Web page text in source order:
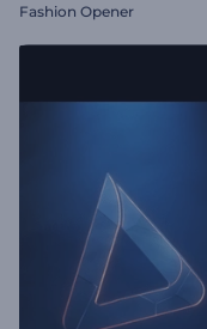
Fashion Opener